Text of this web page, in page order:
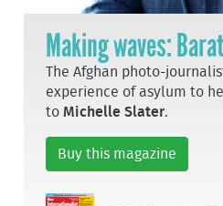
Making waves:
The Afghan photo-
experience of asylum to
toMichelle Slater.
Buy this magazine